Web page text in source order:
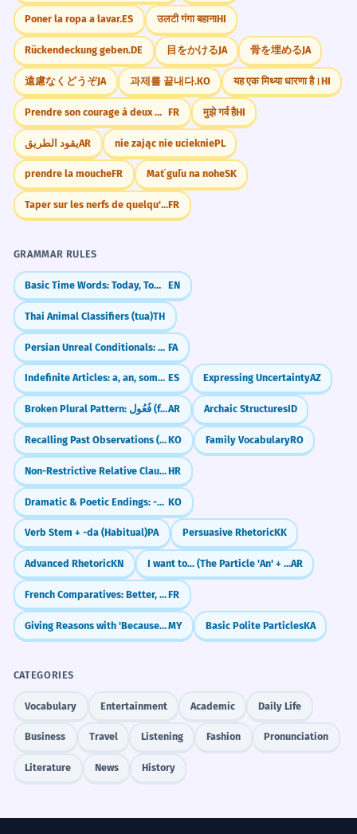
GROCERY STORE
केळी द्या.
Poner la ropa a lavar.ES उलटी गंगा बहानाHI
Rückendeckung geben.DE 目をかけるJA 骨を埋めるJA
遠慮なくどうぞJA 과제를 끝내다.KO यह एक मिथ्या धारणा है।HI
Prendre son courage à deux mains. FR मुझे गर्व हैHI
يقود الطريقAR nie zając nie uciekniePL
prendre la moucheFR Mať guľu na noheSK
Taper sur les nerfs de quelqu'unFR
GRAMMAR RULES
Basic Time Words: Today, Tomorrow, Yesterday EN
Thai Animal Classifiers (tua)TH
Persian Unreal Conditionals: The 'What If' Sentences (اگر... می‌بود) FA
Indefinite Articles: a, an, some (un, una, unos, unas) ES Expressing UncertaintyAZ
Broken Plural Pattern: فُعُول (fu'ūl)AR Archaic StructuresID
Recalling Past Observations (-던데)KO Family VocabularyRO
Non-Restrictive Relative Clauses (with commas)HR
Dramatic & Poetic Endings: -도다 / -로다 KO
Verb Stem + -da (Habitual)PA Persuasive RhetoricKK
Advanced RhetoricKN I want to... (The Particle 'An' + Subjunctive)AR
French Comparatives: Better, Faster, More (Plus, Moins, Aussi)FR
Giving Reasons with 'Because' (လို့ / ကြောင့်)MY Basic Polite ParticlesKA
CATEGORIES
Vocabulary Entertainment Academic Daily Life
Business Travel Listening Fashion Pronunciation
Literature News History